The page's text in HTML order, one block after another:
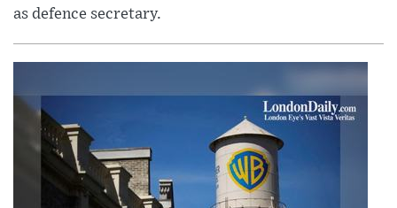
as defence secretary.